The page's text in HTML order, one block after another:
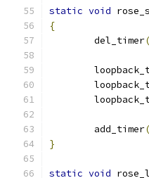
static void
{
	del_timer
	add_timer
}
static void